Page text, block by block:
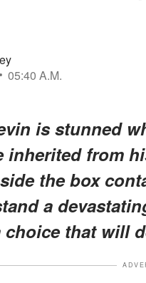
05:40 A.M.
is stunned
inherited from
the box
a
choice that will